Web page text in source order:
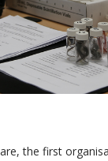
the first